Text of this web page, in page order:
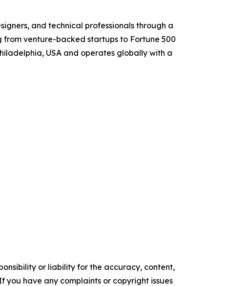
and technical professionals through a
from venture-backed startups to Fortune 500
USA and operates globally with a
or liability for the accuracy, content,
you have any complaints or copyright issues